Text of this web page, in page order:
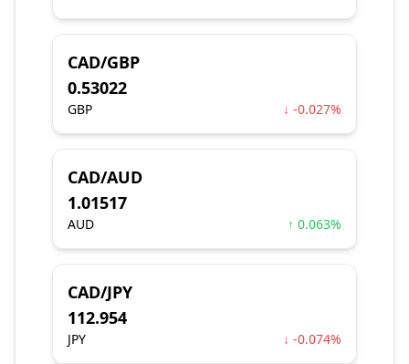
CAD/GBP
0.53022
GBP ↓ -0.027%
CAD/AUD
1.01517
AUD ↑ 0.063%
CAD/JPY
112.954
JPY ↓ -0.074%